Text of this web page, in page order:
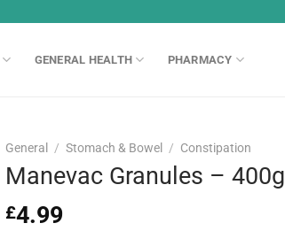
GENERAL HEALTH PHARMACY
General / Stomach & Bowel / Constipation
Manevac Granules – 400g
£4.99